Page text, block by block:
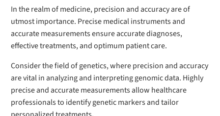
In the realm of medicine, precision and accuracy are of
utmost importance. Precise medical instruments and
accurate measurements ensure accurate diagnoses,
effective treatments, and optimum patient care.
Consider the field of genetics, where precision and accuracy
are vital in analyzing and interpreting genomic data. Highly
precise and accurate measurements allow healthcare
professionals to identify genetic markers and tailor